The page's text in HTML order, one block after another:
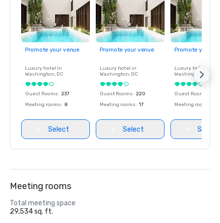
Promote your venue
Luxury hotel in
Washington, DC
Guest Rooms: 237
Meeting rooms: 8
Select
Promote your venue
Luxury hotel in
Washington, DC
Guest Rooms: 220
Meeting rooms: 17
Select
Promote your
Luxury hotel in
Washington
Guest Rooms
Meeting rooms
Select
Meeting rooms
Total meeting space
29,534 sq. ft.